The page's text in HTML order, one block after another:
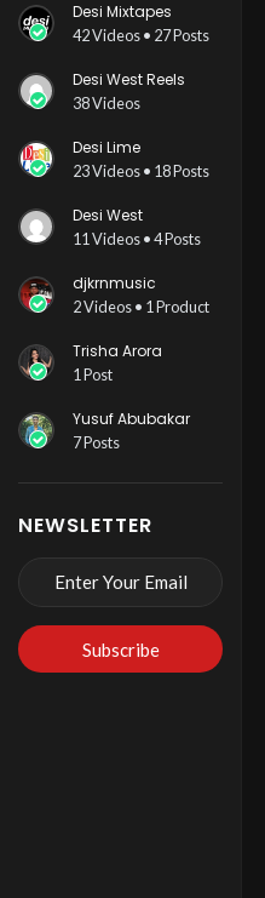
Desi Mixtapes
42 Videos • 27 Posts
Desi West Reels
38 Videos
Desi Lime
23 Videos • 18 Posts
Desi West
11 Videos • 4 Posts
djkrnmusic
2 Videos • 1 Product
Trisha Arora
1 Post
Yusuf Abubakar
7 Posts
NEWSLETTER